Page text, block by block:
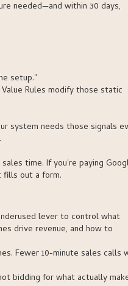
needed—and within 30 days,
setup."
Rules modify those static
system needs those signals
time. If you’re paying
fills out a form.
lever to control what
drive revenue, and how to
Fewer 10-minute sales calls
bidding for what actually